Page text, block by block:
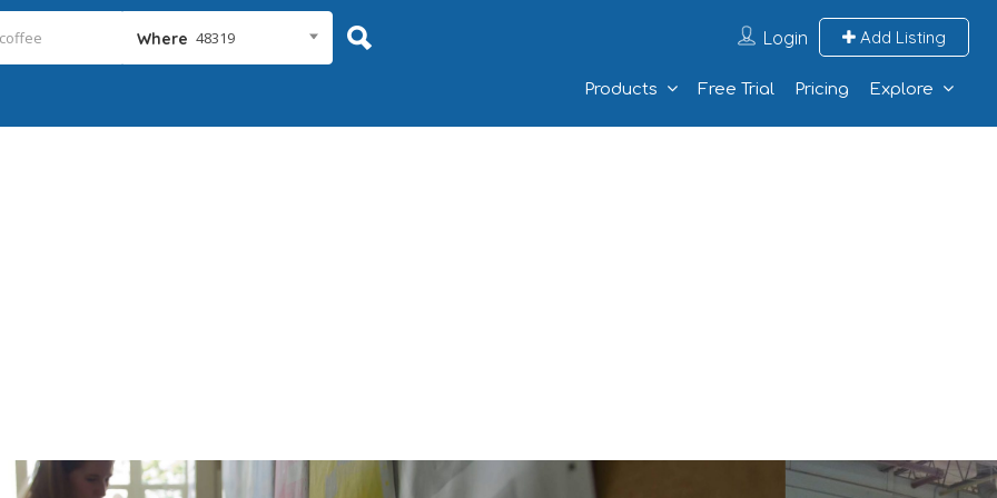
Where 48319 Login Add Listing
Products Free Trial Pricing Explore